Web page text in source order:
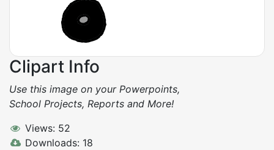
Clipart Info
Use this image on your Powerpoints,
School Projects, Reports and More!
Views: 52
Downloads: 18